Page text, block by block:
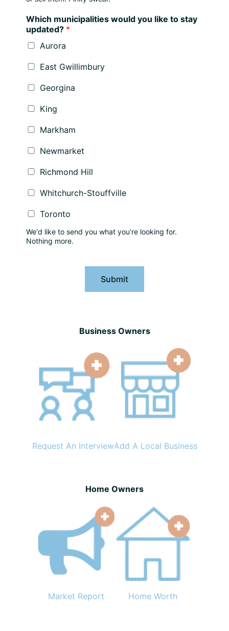
Which municipalities would you like to stay
updated? *
Aurora
East Gwillimbury
Georgina
King
Markham
Newmarket
Richmond Hill
Whitchurch-Stouffville
Toronto
We'd like to send you what you're looking for.
Nothing more.
Submit
Business Owners
Request An InterviewAdd A Local Business
Home Owners
Market Report Home Worth